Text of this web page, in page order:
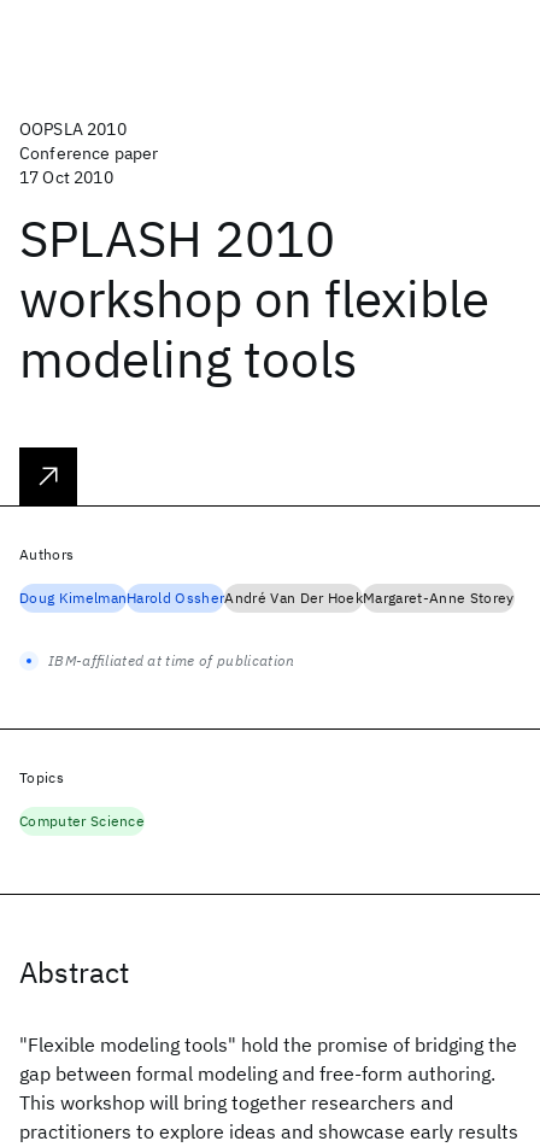
OOPSLA 2010
Conference paper
17 Oct 2010
SPLASH 2010
workshop on flexible
modeling tools
Abstract
"Flexible modeling tools" hold the promise of bridging the
gap between formal modeling and free-form authoring.
This workshop will bring together researchers and
practitioners to explore ideas and showcase early results
Authors
Doug KimelmanHarold OssherAndré Van Der HoekMargaret-Anne Storey
IBM-affiliated at time of publication
Topics
Computer Science